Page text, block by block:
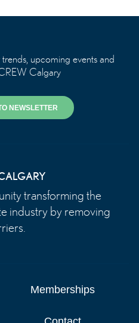
upcoming events and
Calgary
NEWSLETTER
transforming the
industry by removing
Memberships